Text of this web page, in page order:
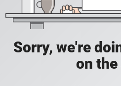
Sorry, we're
on